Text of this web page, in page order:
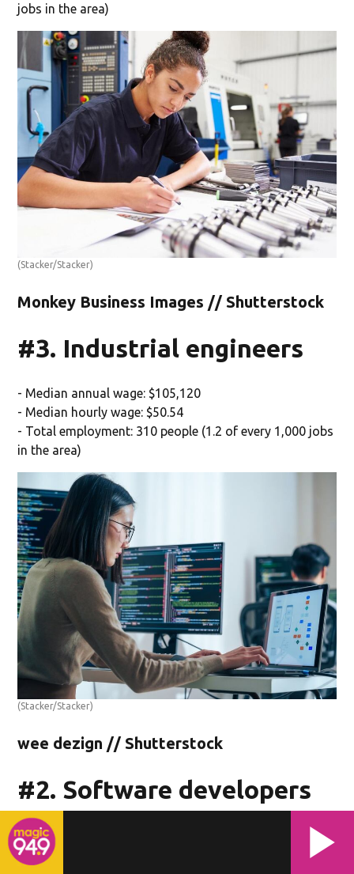
jobs in the area)
(Stacker/Stacker)
Monkey Business Images // Shutterstock
#3. Industrial engineers
- Median annual wage: $105,120
- Median hourly wage: $50.54
- Total employment: 310 people (1.2 of every 1,000 jobs
in the area)
(Stacker/Stacker)
wee dezign // Shutterstock
#2. Software developers
- Median annual wage: $121,580
- Median hourly wage: $58.45